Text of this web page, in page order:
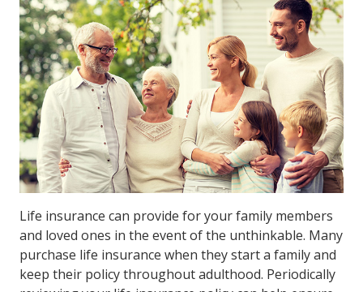
Life insurance can provide for your family members
and loved ones in the event of the unthinkable. Many
purchase life insurance when they start a family and
keep their policy throughout adulthood. Periodically